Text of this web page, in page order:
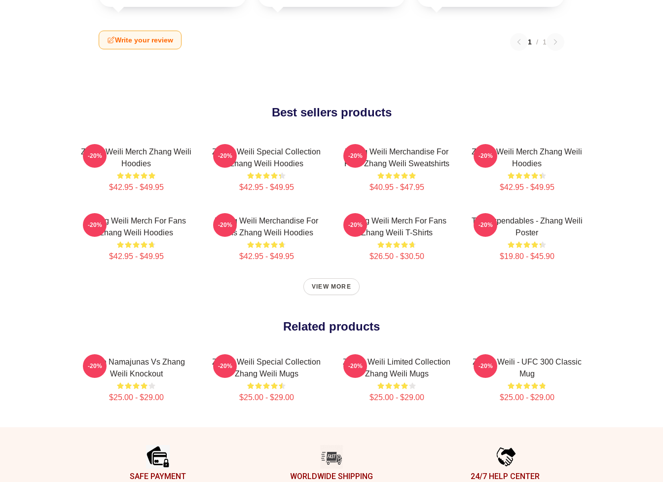
Write your review 1 / 1
Best sellers products
Zhang Weili Merch Zhang Weili
Hoodies
$42.95 - $49.95
-20%
Zhang Weili Special Collection
Zhang Weili Hoodies
$42.95 - $49.95
-20%
Zhang Weili Merchandise For
Fans Zhang Weili Sweatshirts
$40.95 - $47.95
-20%
Zhang Weili Merch Zhang Weili
Hoodies
$42.95 - $49.95
-20%
Zhang Weili Merch For Fans
Zhang Weili Hoodies
$42.95 - $49.95
-20%
Zhang Weili Merchandise For
Fans Zhang Weili Hoodies
$42.95 - $49.95
-20%
Zhang Weili Merch For Fans
Zhang Weili T-Shirts
$26.50 - $30.50
-20%
The Expendables - Zhang Weili
Poster
$19.80 - $45.90
-20%
VIEW MORE
Related products
Rose Namajunas Vs Zhang
Weili Knockout
$25.00 - $29.00
-20%
Zhang Weili Special Collection
Zhang Weili Mugs
$25.00 - $29.00
-20%
Zhang Weili Limited Collection
Zhang Weili Mugs
$25.00 - $29.00
-20%
Zhang Weili - UFC 300 Classic
Mug
$25.00 - $29.00
-20%
SAFE PAYMENT WORLDWIDE SHIPPING 24/7 HELP CENTER